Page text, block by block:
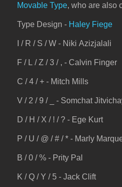
Movable Type, who are also
Type Design - Haley Fiege
I / R / S / W - Niki Azizjalali
F / L / Z / 3 / , - Calvin Finger
C / 4 / + - Mitch Mills
V / 2 / 9 / _ - Somchat
D / H / X / ! / ? - Ege Kurt
P / U / @ / # / * - Marly
B / 0 / % - Prity Pal
K / Q / Y / 5 - Jack Clift